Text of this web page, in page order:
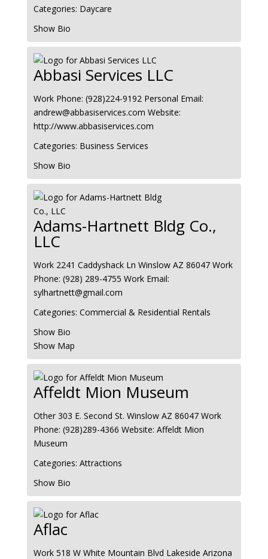
Categories: Daycare
Show Bio
Abbasi Services LLC
Work Phone: (928)224-9192 Personal Email:
andrew@abbasiservices.com Website:
http://www.abbasiservices.com
Categories: Business Services
Show Bio
Adams-Hartnett Bldg Co.,
LLC
Work 2241 Caddyshack Ln Winslow AZ 86047 Work
Phone: (928) 289-4755 Work Email:
sylhartnett@gmail.com
Categories: Commercial & Residential Rentals
Show Bio
Show Map
Affeldt Mion Museum
Other 303 E. Second St. Winslow AZ 86047 Work
Phone: (928)289-4366 Website: Affeldt Mion
Museum
Categories: Attractions
Show Bio
Aflac
Work 518 W White Mountain Blvd Lakeside Arizona